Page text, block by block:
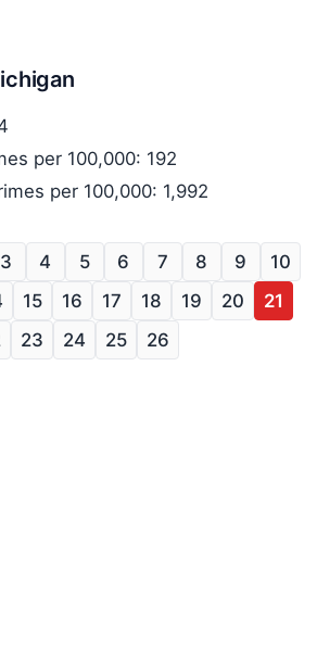
per 100,000: 192
per 100,000: 1,992
3 4 5 6 7 8 9
10
15 16 17 18 19 20
21
23 24 25 26